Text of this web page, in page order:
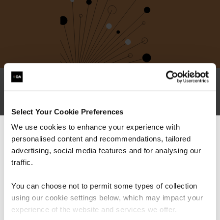
Select Your Cookie Preferences
We use cookies to enhance your experience with
personalised content and recommendations, tailored
advertising, social media features and for analysing our
traffic.
You can choose not to permit some types of collection
using our cookie settings below, which may impact your
experience of the website and services we offer.
I have multiple qualifications in
to retake them all?
Do you offer exam-only options?
Can I mix-and-match subject
areas? Eg: can I recertify
PRINCE2 by taking ITIL?
We can see you're visiting from the
Americas.
For the most relevant content, switch to our
Stay on Global site